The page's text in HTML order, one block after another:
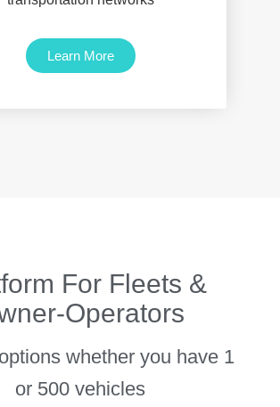
Learn More
For Fleets &
Operators
whether you have 1